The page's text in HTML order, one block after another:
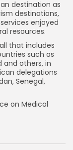
destination as
destinations,
enjoyed
resources.
that includes
such as
and others, in
delegations
Senegal,
on Medical